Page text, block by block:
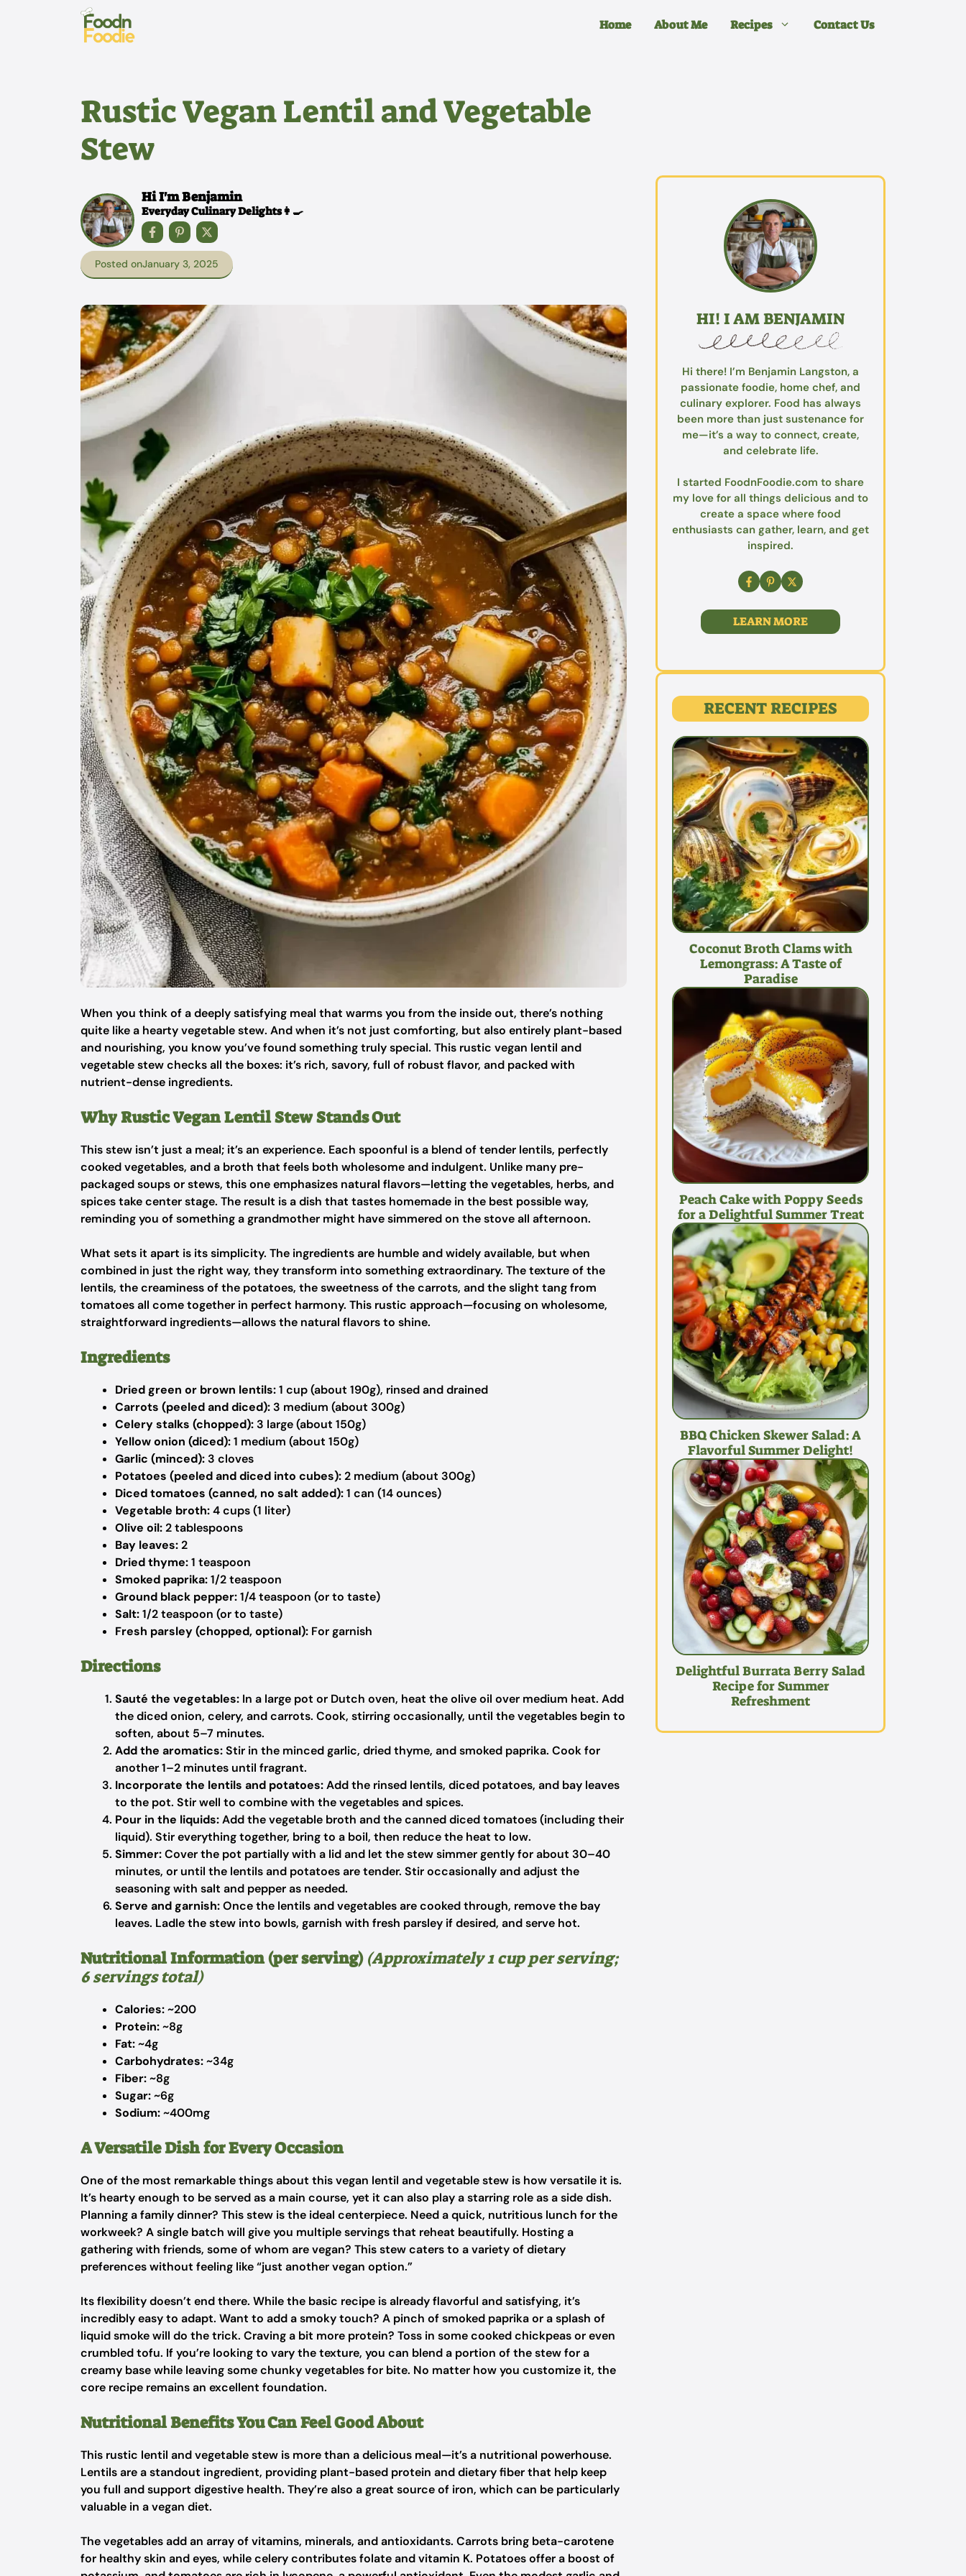
Home About Me Recipes Contact Us
Rustic Vegan Lentil and Vegetable
Stew
Hi I'm Benjamin
Everyday Culinary Delights👩‍🍳
Posted onJanuary 3, 2025
When you think of a deeply satisfying meal that warms you from the inside out, there’s nothing
quite like a hearty vegetable stew. And when it’s not just comforting, but also entirely plant-based
and nourishing, you know you’ve found something truly special. This rustic vegan lentil and
vegetable stew checks all the boxes: it’s rich, savory, full of robust flavor, and packed with
nutrient-dense ingredients.
Why Rustic Vegan Lentil Stew Stands Out
This stew isn’t just a meal; it’s an experience. Each spoonful is a blend of tender lentils, perfectly
cooked vegetables, and a broth that feels both wholesome and indulgent. Unlike many pre-
packaged soups or stews, this one emphasizes natural flavors—letting the vegetables, herbs, and
spices take center stage. The result is a dish that tastes homemade in the best possible way,
reminding you of something a grandmother might have simmered on the stove all afternoon.
What sets it apart is its simplicity. The ingredients are humble and widely available, but when
combined in just the right way, they transform into something extraordinary. The texture of the
lentils, the creaminess of the potatoes, the sweetness of the carrots, and the slight tang from
tomatoes all come together in perfect harmony. This rustic approach—focusing on wholesome,
straightforward ingredients—allows the natural flavors to shine.
Ingredients
Dried green or brown lentils:1 cup (about 190g), rinsed and drained
Carrots (peeled and diced): 3 medium (about 300g)
Celery stalks (chopped): 3 large (about 150g)
Yellow onion (diced):1 medium (about 150g)
Garlic (minced): 3 cloves
Potatoes (peeled and diced into cubes):2 medium (about 300g)
Diced tomatoes (canned, no salt added):1 can (14 ounces)
Vegetable broth:4 cups (1 liter)
Olive oil:2 tablespoons
Bay leaves:2
Dried thyme:1 teaspoon
Smoked paprika:1/2 teaspoon
Ground black pepper:1/4 teaspoon (or to taste)
Salt:1/2 teaspoon (or to taste)
Fresh parsley (chopped, optional): For garnish
Directions
Sauté the vegetables: In a large pot or Dutch oven, heat the olive oil over medium heat. Add
the diced onion, celery, and carrots. Cook, stirring occasionally, until the vegetables begin to
soften, about 5–7 minutes.
Add the aromatics:Stir in the minced garlic, dried thyme, and smoked paprika. Cook for
another 1–2 minutes until fragrant.
Incorporate the lentils and potatoes:Add the rinsed lentils, diced potatoes, and bay leaves
to the pot. Stir well to combine with the vegetables and spices.
Pour in the liquids:Add the vegetable broth and the canned diced tomatoes (including their
liquid). Stir everything together, bring to a boil, then reduce the heat to low.
Simmer:Cover the pot partially with a lid and let the stew simmer gently for about 30–40
minutes, or until the lentils and potatoes are tender. Stir occasionally and adjust the
seasoning with salt and pepper as needed.
Serve and garnish:Once the lentils and vegetables are cooked through, remove the bay
leaves. Ladle the stew into bowls, garnish with fresh parsley if desired, and serve hot.
Nutritional Information (per serving) (Approximately 1 cup per serving;
6 servings total)
Calories:~200
Protein:~8g
Fat:~4g
Carbohydrates:~34g
Fiber:~8g
Sugar:~6g
Sodium:~400mg
A Versatile Dish for Every Occasion
One of the most remarkable things about this vegan lentil and vegetable stew is how versatile it is.
It’s hearty enough to be served as a main course, yet it can also play a starring role as a side dish.
Planning a family dinner? This stew is the ideal centerpiece. Need a quick, nutritious lunch for the
workweek? A single batch will give you multiple servings that reheat beautifully. Hosting a
gathering with friends, some of whom are vegan? This stew caters to a variety of dietary
preferences without feeling like “just another vegan option.”
Its flexibility doesn’t end there. While the basic recipe is already flavorful and satisfying, it’s
incredibly easy to adapt. Want to add a smoky touch? A pinch of smoked paprika or a splash of
liquid smoke will do the trick. Craving a bit more protein? Toss in some cooked chickpeas or even
crumbled tofu. If you’re looking to vary the texture, you can blend a portion of the stew for a
creamy base while leaving some chunky vegetables for bite. No matter how you customize it, the
core recipe remains an excellent foundation.
Nutritional Benefits You Can Feel Good About
This rustic lentil and vegetable stew is more than a delicious meal—it’s a nutritional powerhouse.
Lentils are a standout ingredient, providing plant-based protein and dietary fiber that help keep
you full and support digestive health. They’re also a great source of iron, which can be particularly
valuable in a vegan diet.
The vegetables add an array of vitamins, minerals, and antioxidants. Carrots bring beta-carotene
for healthy skin and eyes, while celery contributes folate and vitamin K. Potatoes offer a boost of
HI! I AM BENJAMIN
Hi there! I’m Benjamin Langston, a
passionate foodie, home chef, and
culinary explorer. Food has always
been more than just sustenance for
me—it’s a way to connect, create,
and celebrate life.
I started FoodnFoodie.com to share
my love for all things delicious and to
create a space where food
enthusiasts can gather, learn, and get
inspired.
LEARN MORE
RECENT RECIPES
Coconut Broth Clams with
Lemongrass: A Taste of
Paradise
Peach Cake with Poppy Seeds
for a Delightful Summer Treat
BBQ Chicken Skewer Salad: A
Flavorful Summer Delight!
Delightful Burrata Berry Salad
Recipe for Summer
Refreshment